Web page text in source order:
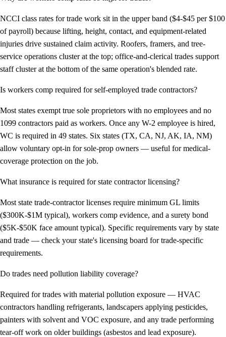
NCCI class rates for trade work sit in the upper band ($4-$45 per $100
of payroll) because lifting, height, contact, and equipment-related
injuries drive sustained claim activity. Roofers, framers, and tree-
service operations cluster at the top; office-and-clerical trades support
staff cluster at the bottom of the same operation's blended rate.
Is workers comp required for self-employed trade contractors?
Most states exempt true sole proprietors with no employees and no
1099 contractors paid as workers. Once any W-2 employee is hired,
WC is required in 49 states. Six states (TX, CA, NJ, AK, IA, NM)
allow voluntary opt-in for sole-prop owners — useful for medical-
coverage protection on the job.
What insurance is required for state contractor licensing?
Most state trade-contractor licenses require minimum GL limits
($300K-$1M typical), workers comp evidence, and a surety bond
($5K-$50K face amount typical). Specific requirements vary by state
and trade — check your state's licensing board for trade-specific
requirements.
Do trades need pollution liability coverage?
Required for trades with material pollution exposure — HVAC
contractors handling refrigerants, landscapers applying pesticides,
painters with solvent and VOC exposure, and any trade performing
tear-off work on older buildings (asbestos and lead exposure).